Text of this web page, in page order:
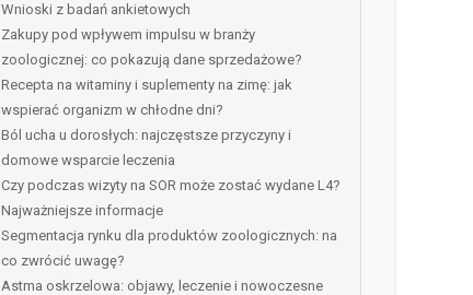
Wnioski z badań ankietowych
Zakupy pod wpływem impulsu w branży
zoologicznej: co pokazują dane sprzedażowe?
Recepta na witaminy i suplementy na zimę: jak
wspierać organizm w chłodne dni?
Ból ucha u dorosłych: najczęstsze przyczyny i
domowe wsparcie leczenia
Czy podczas wizyty na SOR może zostać wydane L4?
Najważniejsze informacje
Segmentacja rynku dla produktów zoologicznych: na
co zwrócić uwagę?
Astma oskrzelowa: objawy, leczenie i nowoczesne